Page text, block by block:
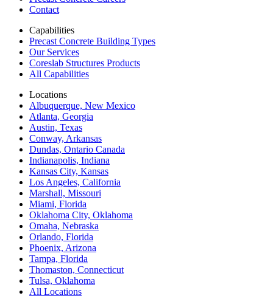
Contact
Capabilities
Precast Concrete Building Types
Our Services
Coreslab Structures Products
All Capabilities
Locations
Albuquerque, New Mexico
Atlanta, Georgia
Austin, Texas
Conway, Arkansas
Dundas, Ontario Canada
Indianapolis, Indiana
Kansas City, Kansas
Los Angeles, California
Marshall, Missouri
Miami, Florida
Oklahoma City, Oklahoma
Omaha, Nebraska
Orlando, Florida
Phoenix, Arizona
Tampa, Florida
Thomaston, Connecticut
Tulsa, Oklahoma
All Locations